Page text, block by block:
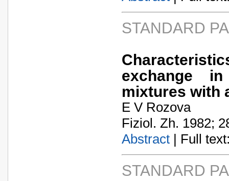
STANDARD
exchange
mixtures with
E V Rozova
Fiziol. Zh. 1982;
Abstract | Full
STANDARD